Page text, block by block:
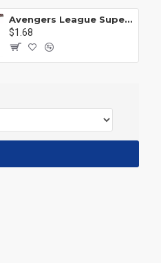
Avengers League Super Hero Male Nebula Captain America
$1.68